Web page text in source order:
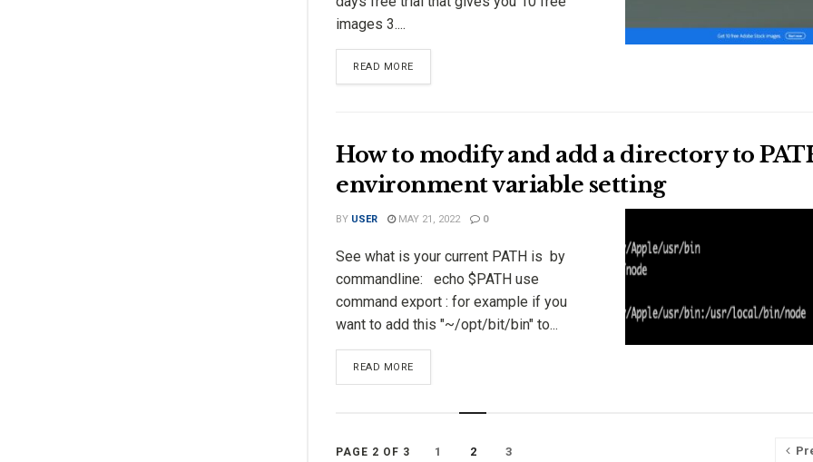
images 3....
READ MORE
How to modify and add a directory to
environment variable setting
BY USER MAY 21, 2022 0
See what is your current PATH is by
commandline: echo $PATH use
command export : for example if you
want to add this "~/opt/bit/bin" to...
READ MORE
PAGE 2 OF 3 1 2 3